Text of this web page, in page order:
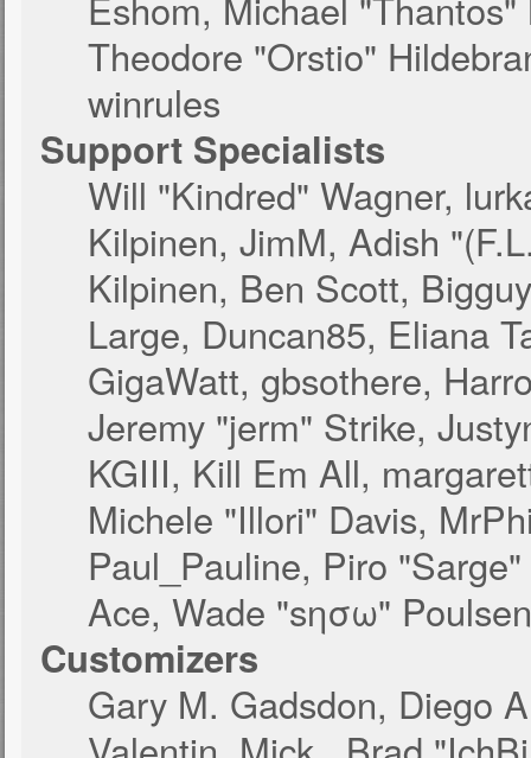
Theodore "Orstio"
winrules
Support Specialists
Will "Kindred" Wagner,
Kilpinen, JimM, Adish
Kilpinen, Ben Scott,
Large, Duncan85, Eliana
GigaWatt, gbsothere,
Jeremy "jerm" Strike,
KGIII, Kill Em All,
Michele "Illori" Davis,
Paul_Pauline, Piro
Ace, Wade "sησω"
Customizers
Gary M. Gadsdon, Diego